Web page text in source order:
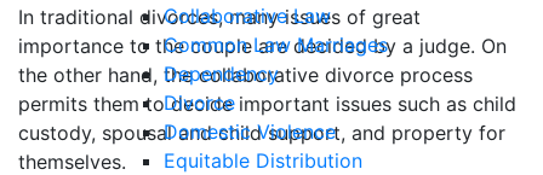
Collaborative Law
Common Law Marriages
Dependency
Divorce
Domestic Violence
Equitable Distribution
In traditional divorces, many issues of great
importance to the couple are decided by a judge. On
the other hand, the collaborative divorce process
permits them to decide important issues such as child
custody, spousal and child support, and property for
themselves.